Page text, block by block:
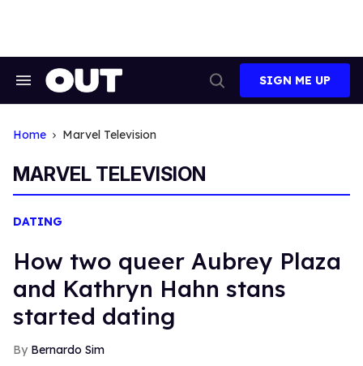
Search
Search
SIGN ME UP
Home Marvel Television
MARVEL TELEVISION
DATING
How two queer Aubrey Plaza
and Kathryn Hahn stans
started dating
Bernardo Sim